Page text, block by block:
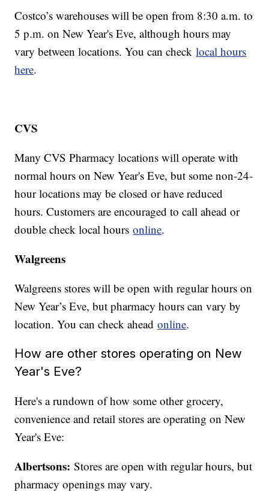
Costco’s warehouses will be open from 8:30 a.m. to
5 p.m. on New Year's Eve, although hours may
vary between locations. You can checklocal hours
here.
CVS
Many CVS Pharmacy locations will operate with
normal hours on New Year's Eve, but some non-24-
hour locations may be closed or have reduced
hours. Customers are encouraged to call ahead or
double check local hoursonline.
Walgreens
Walgreens stores will be open with regular hours on
New Year’s Eve, but pharmacy hours can vary by
location. You can check aheadonline.
How are other stores operating on New
Year's Eve?
Here's a rundown of how some other grocery,
convenience and retail stores are operating on New
Year's Eve:
Albertsons: Stores are open with regular hours, but
pharmacy openings may vary.